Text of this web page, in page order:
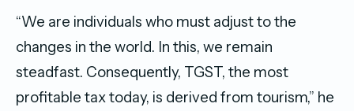
“We are individuals who must adjust to the
changes in the world. In this, we remain
steadfast. Consequently, TGST, the most
profitable tax today, is derived from tourism,” he